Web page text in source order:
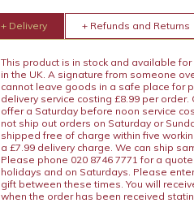
+ Delivery + Refunds and Returns
This product is in stock and available
in the UK. A signature from someone
cannot leave goods in a safe place for
delivery service costing £8.99 per
offer a Saturday before noon service
not ship out orders on Saturday or
shipped free of charge within five
a £7.99 delivery charge. We can ship
Please phone 020 8746 7771 for a
holidays and on Saturdays. Please
gift between these times. You will
when the order has been received